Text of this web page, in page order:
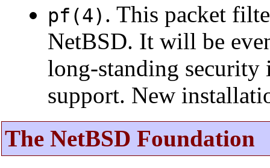
pf(4) . This packet
NetBSD. It will be
long-standing security
support. New
The NetBSD Foundation